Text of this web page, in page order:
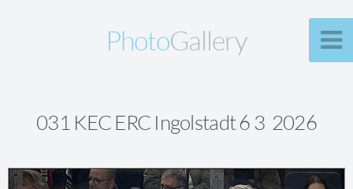
PhotoGallery
031 KEC ERC Ingolstadt 6 3 2026